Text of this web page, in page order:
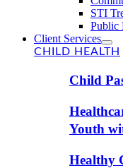
STI
Public
Client Services
CHILD HEALTH
Child
Youth
Healthy